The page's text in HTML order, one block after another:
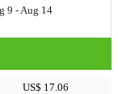
9 - Aug 14
US$ 17.06